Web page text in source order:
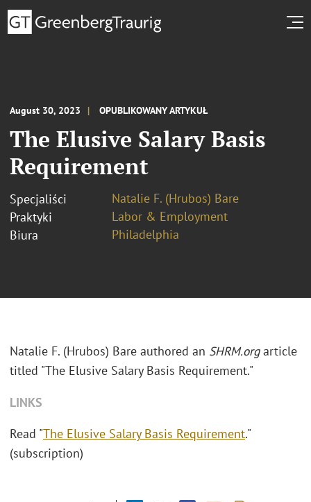
August 30, 2023 OPUBLIKOWANY ARTYKUŁ
The Elusive Salary Basis
Requirement
Specjaliści
Natalie F. (Hrubos) Bare
Praktyki
Labor & Employment
Biura
Philadelphia
Natalie F. (Hrubos) Bare authored an SHRM.orgarticle
titled "The Elusive Salary Basis Requirement."
LINKS
Read "The Elusive Salary Basis Requirement."
(subscription)